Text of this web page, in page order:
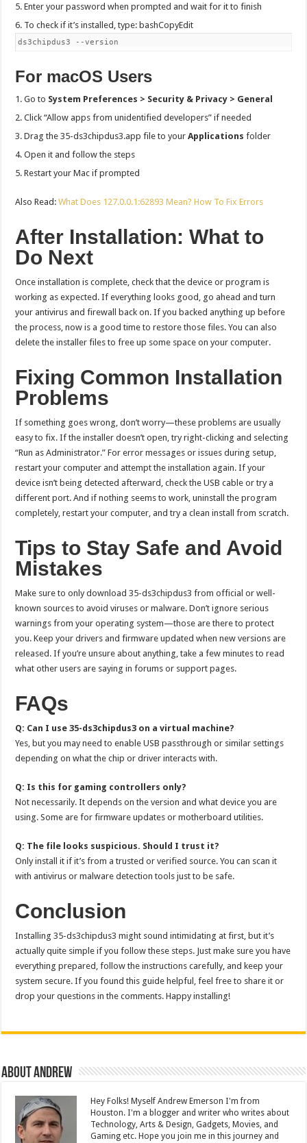
Enter your password when prompted and wait for it to finish
To check if it’s installed, type: bashCopyEdit
ds3chipdus3 --version
For macOS Users
Go to System Preferences > Security & Privacy > General
Click “Allow apps from unidentified developers” if needed
Drag the 35-ds3chipdus3.app file to yourApplications folder
Open it and follow the steps
Restart your Mac if prompted
Also Read:What Does 127.0.0.1:62893 Mean? How To Fix Errors
After Installation: What to
Do Next
Once installation is complete, check that the device or program is
working as expected. If everything looks good, go ahead and turn
your antivirus and firewall back on. If you backed anything up before
the process, now is a good time to restore those files. You can also
delete the installer files to free up some space on your computer.
Fixing Common Installation
Problems
If something goes wrong, don’t worry—these problems are usually
easy to fix. If the installer doesn’t open, try right-clicking and selecting
“Run as Administrator.” For error messages or issues during setup,
restart your computer and attempt the installation again. If your
device isn’t being detected afterward, check the USB cable or try a
different port. And if nothing seems to work, uninstall the program
completely, restart your computer, and try a clean install from scratch.
Tips to Stay Safe and Avoid
Mistakes
Make sure to only download 35-ds3chipdus3 from official or well-
known sources to avoid viruses or malware. Don’t ignore serious
warnings from your operating system—those are there to protect
you. Keep your drivers and firmware updated when new versions are
released. If you’re unsure about anything, take a few minutes to read
what other users are saying in forums or support pages.
FAQs
Q: Can I use 35-ds3chipdus3 on a virtual machine?
Yes, but you may need to enable USB passthrough or similar settings
depending on what the chip or driver interacts with.
Q: Is this for gaming controllers only?
Not necessarily. It depends on the version and what device you are
using. Some are for firmware updates or motherboard utilities.
Q: The file looks suspicious. Should I trust it?
Only install it if it’s from a trusted or verified source. You can scan it
with antivirus or malware detection tools just to be safe.
Conclusion
Installing 35-ds3chipdus3 might sound intimidating at first, but it’s
actually quite simple if you follow these steps. Just make sure you have
everything prepared, follow the instructions carefully, and keep your
system secure. If you found this guide helpful, feel free to share it or
drop your questions in the comments. Happy installing!
About Andrew
Hey Folks! Myself Andrew Emerson I'm from
Houston. I'm a blogger and writer who writes about
Technology, Arts & Design, Gadgets, Movies, and
Gaming etc. Hope you join me in this journey and